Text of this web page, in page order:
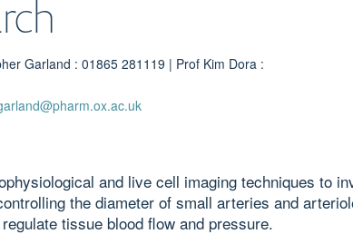
Garland : 01865 281119 | Prof Kim Dora :
and live cell imaging techniques to
the diameter of small arteries and
tissue blood flow and pressure.